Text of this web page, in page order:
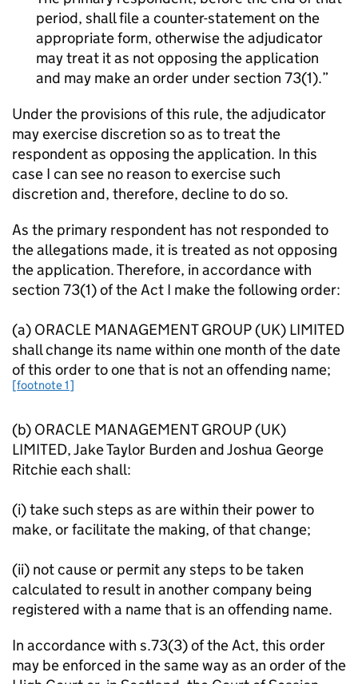
period, shall file a counter-statement on the
appropriate form, otherwise the adjudicator
may treat it as not opposing the application
and may make an order under section 73(1).
Under the provisions of this rule, the adjudicator
may exercise discretion so as to treat the
respondent as opposing the application. In this
case I can see no reason to exercise such
discretion and, therefore, decline to do so.
As the primary respondent has not responded to
the allegations made, it is treated as not opposing
the application. Therefore, in accordance with
section 73(1) of the Act I make the following order:
(a) ORACLE MANAGEMENT GROUP (UK) LIMITED
shall change its name within one month of the date
of this order to one that is not an offending name;
[footnote 1]
(b) ORACLE MANAGEMENT GROUP (UK)
LIMITED, Jake Taylor Burden and Joshua George
Ritchie each shall:
(i) take such steps as are within their power to
make, or facilitate the making, of that change;
(ii) not cause or permit any steps to be taken
calculated to result in another company being
registered with a name that is an offending name.
In accordance with s.73(3) of the Act, this order
may be enforced in the same way as an order of the